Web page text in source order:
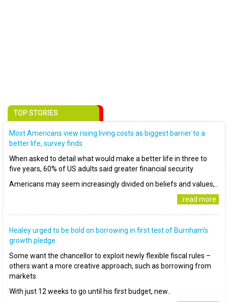
TOP STORIES
Most Americans view rising living costs as biggest barrier to a
better life, survey finds
When asked to detail what would make a better life in three to
five years, 60% of US adults said greater financial security
Americans may seem increasingly divided on beliefs and values,..
..read more
Healey urged to be bold on borrowing in first test of Burnham’s
growth pledge
Some want the chancellor to exploit newly flexible fiscal rules –
others want a more creative approach, such as borrowing from
markets
With just 12 weeks to go until his first budget, new..